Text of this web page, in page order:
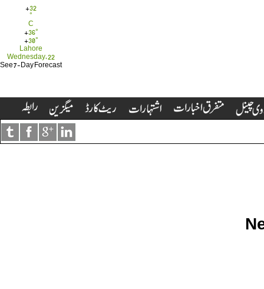
+32
°
C
+36°
+30°
Lahore
Wednesday, 22
See 7-Day Forecast